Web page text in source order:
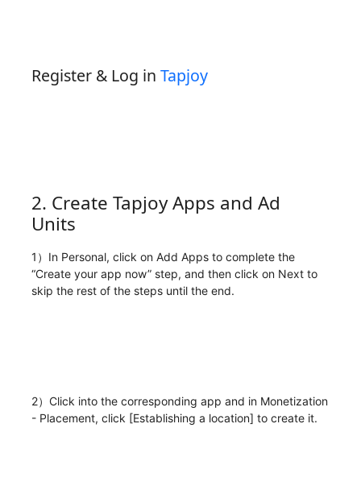
Register & Log in Tapjoy
2. Create Tapjoy Apps and Ad
Units
1）In Personal, click on Add Apps to complete the
“Create your app now” step, and then click on Next to
skip the rest of the steps until the end.
2）Click into the corresponding app and in Monetization
- Placement, click [Establishing a location] to create it.